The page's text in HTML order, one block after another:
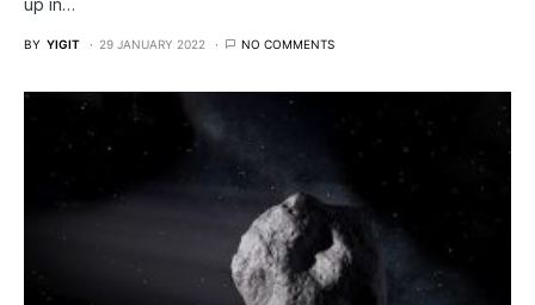
up in…
BY YIGIT 29 JANUARY 2022 NO COMMENTS